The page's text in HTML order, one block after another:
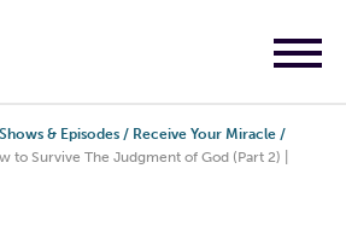
Shows & Episodes / Receive Your Miracle /
to Survive The Judgment of God (Part 2) |